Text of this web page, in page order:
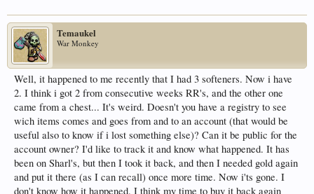
Temaukel
War Monkey
Well, it happened to me recently that I had 3 softeners. Now i have
2. I think i got 2 from consecutive weeks RR's, and the other one
came from a chest... It's weird. Doesn't you have a registry to see
wich items comes and goes from and to an account (that would be
useful also to know if i lost something else)? Can it be public for the
account owner? I'd like to track it and know what happened. It has
been on Sharl's, but then I took it back, and then I needed gold again
and put it there (as I can recall) once more time. Now i'ts gone. I
don't know how it happened. I think my time to buy it back again